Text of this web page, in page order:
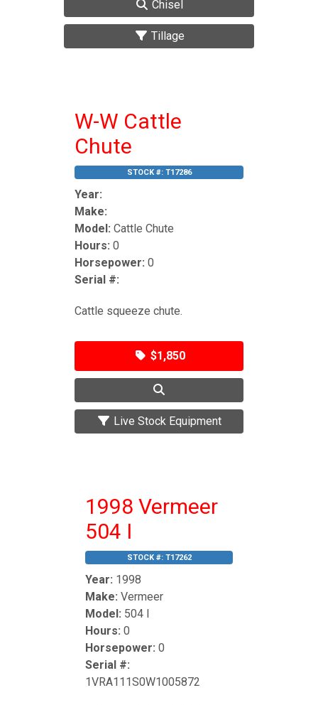
Chisel
Tillage
W-W Cattle
Chute
STOCK #: T17286
Year:
Make:
Model: Cattle Chute
Hours: 0
Horsepower: 0
Serial #:
Cattle squeeze chute.
$1,850
Live Stock Equipment
1998 Vermeer
504 I
STOCK #: T17262
Year: 1998
Make: Vermeer
Model: 504 I
Hours: 0
Horsepower: 0
Serial #:
1VRA111S0W1005872